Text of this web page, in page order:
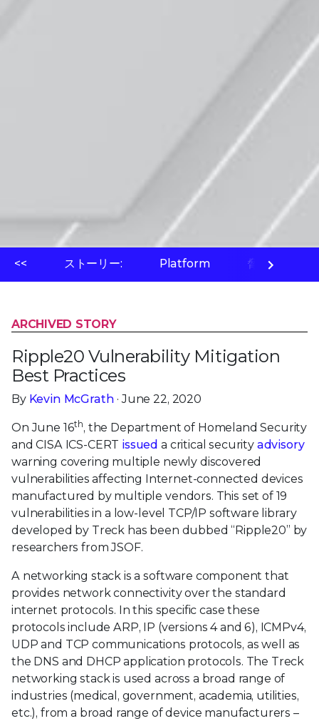
<< ストーリー: Platform 脅威ラボ
ARCHIVED STORY
Ripple20 Vulnerability Mitigation
Best Practices
By Kevin McGrath · June 22, 2020
On June 16th, the Department of Homeland Security
and CISA ICS-CERT issued a critical security advisory
warning covering multiple newly discovered
vulnerabilities affecting Internet-connected devices
manufactured by multiple vendors. This set of 19
vulnerabilities in a low-level TCP/IP software library
developed by Treck has been dubbed “Ripple20” by
researchers from JSOF.
A networking stack is a software component that
provides network connectivity over the standard
internet protocols. In this specific case these
protocols include ARP, IP (versions 4 and 6), ICMPv4,
UDP and TCP communications protocols, as well as
the DNS and DHCP application protocols. The Treck
networking stack is used across a broad range of
industries (medical, government, academia, utilities,
etc.), from a broad range of device manufacturers –